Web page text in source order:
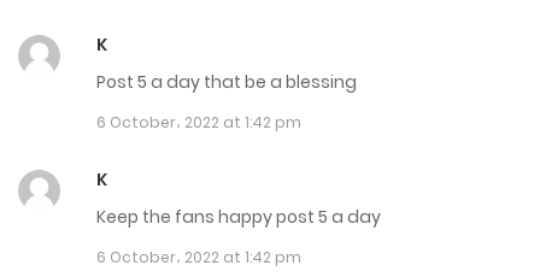
24 May، 2023
Chapter 3318
Chapter 3317
22 May، 2023
K
Post 5 a day that be a blessing
6 October، 2022 at 1:42 pm
K
Keep the fans happy post 5 a day
6 October، 2022 at 1:42 pm